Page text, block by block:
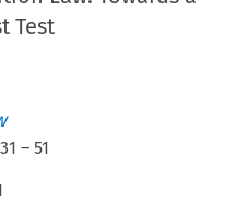
Test
31 –51